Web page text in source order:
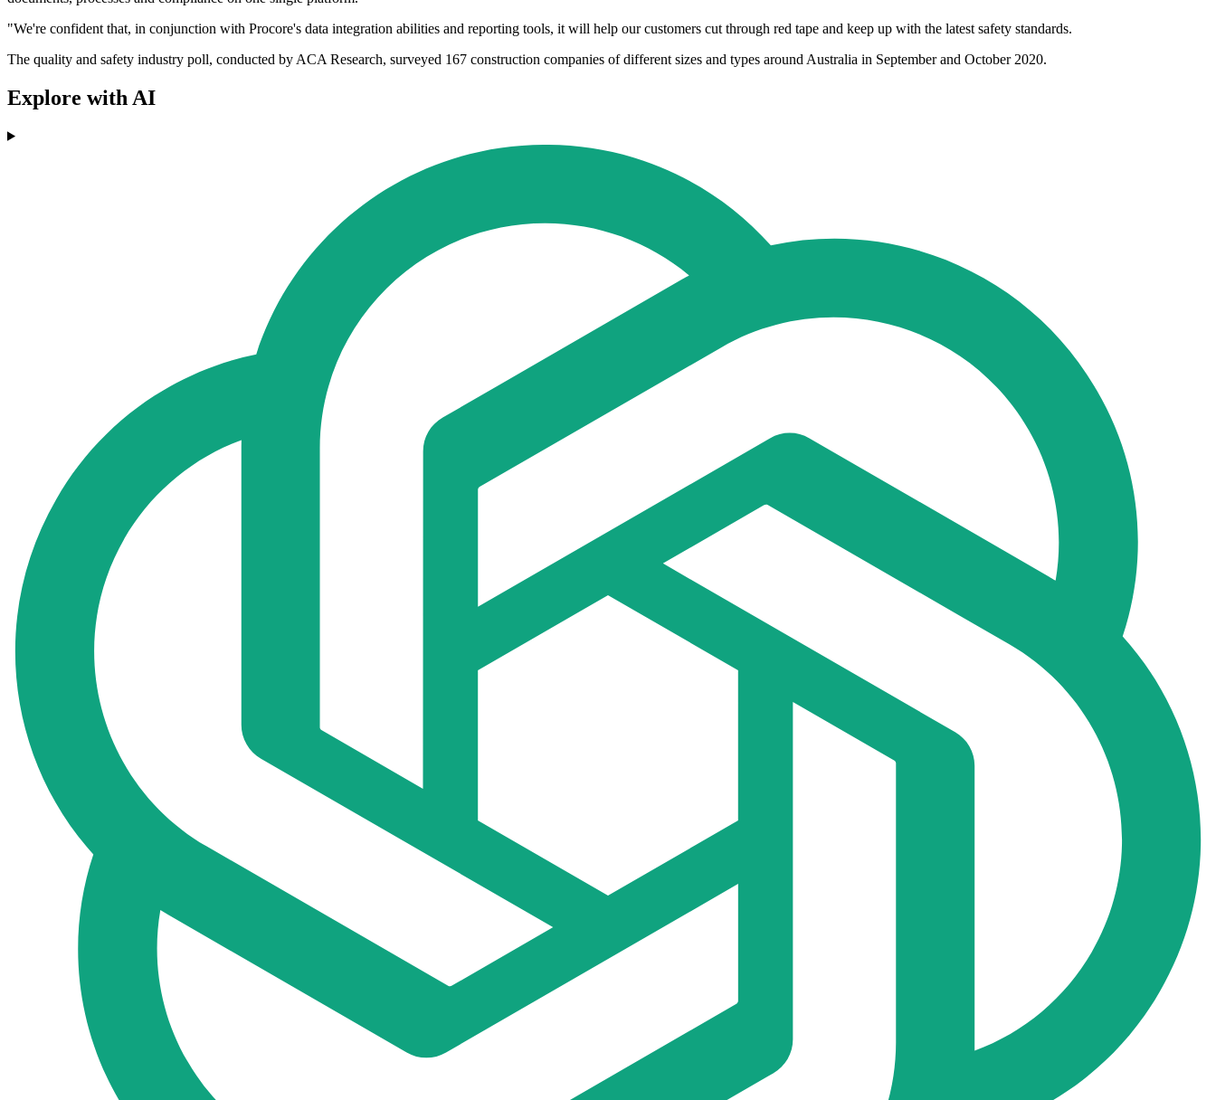
"We're confident that, in conjunction with Procore's data integration abilities and reporting tools, it will help our customers cut through red tape and keep up with the latest safety standards.
The quality and safety industry poll, conducted by ACA Research, surveyed 167 construction companies of different sizes and types around Australia in September and October 2020.
Explore with AI